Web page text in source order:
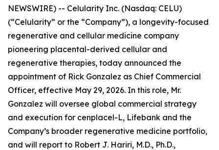
NEWSWIRE) -- Celularity Inc. (Nasdaq: CELU)
(“Celularity” or the “Company”), a longevity-focused
regenerative and cellular medicine company
pioneering placental-derived cellular and
regenerative therapies, today announced the
appointment of Rick Gonzalez as Chief Commercial
Officer, effective May 29, 2026. In this role, Mr.
Gonzalez will oversee global commercial strategy
and execution for cenplacel-L, Lifebank and the
Company’s broader regenerative medicine portfolio,
and will report to Robert J. Hariri, M.D., Ph.D.,